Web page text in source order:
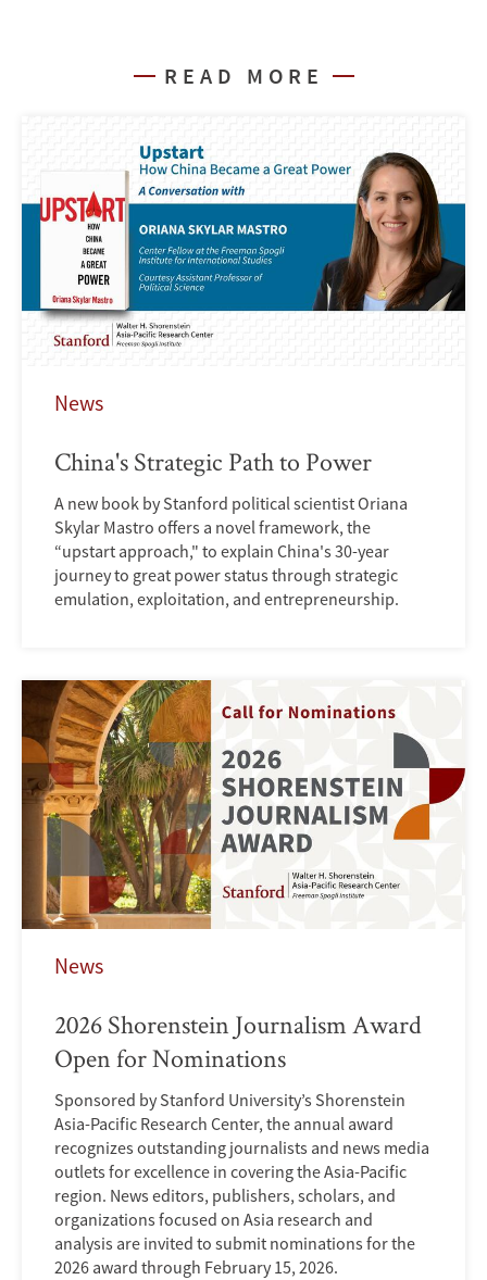
READ MORE
News
China's Strategic Path to Power
A new book by Stanford political scientist Oriana
Skylar Mastro offers a novel framework, the
“upstart approach," to explain China's 30-year
journey to great power status through strategic
emulation, exploitation, and entrepreneurship.
News
2026 Shorenstein Journalism Award
Open for Nominations
Sponsored by Stanford University’s Shorenstein
Asia-Pacific Research Center, the annual award
recognizes outstanding journalists and news media
outlets for excellence in covering the Asia-Pacific
region. News editors, publishers, scholars, and
organizations focused on Asia research and
analysis are invited to submit nominations for the
2026 award through February 15, 2026.